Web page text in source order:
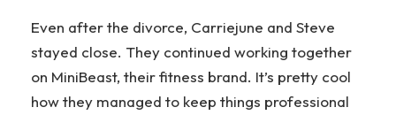
Even after the divorce, Carriejune and Steve
stayed close. They continued working together
on MiniBeast, their fitness brand. It’s pretty cool
how they managed to keep things professional